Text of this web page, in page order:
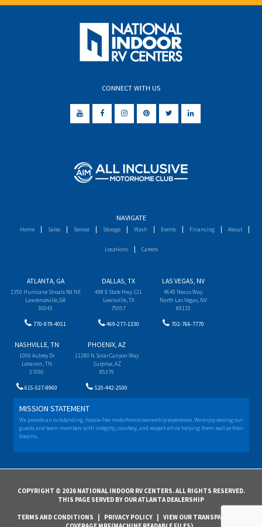
CONNECT WITH US
NAVIGATE
Home Sales Service Storage Wash Events Financing About
Locations Careers
ATLANTA, GA
1350 Hurricane Shoals Rd NE
Lawrenceville, GA
30043
770-979-4051
DALLAS, TX
498 E State Hwy 121
Lewisville, TX
75057
469-277-1330
LAS VEGAS, NV
4640 Nexus Way
North Las Vegas, NV
89115
702-766-7770
NASHVILLE, TN
1000 Aubrey Dr
Lebanon, TN
37090
615-527-8960
PHOENIX, AZ
11280 N Solar Canyon Way
Surprise, AZ
85379
520-442-2500
MISSION STATEMENT
We provide an outstanding, hassle-free motorhome ownership experience. We enjoy serving our
guests and team members with integrity, courtesy, and respect while helping them realize their
dreams.
COPYRIGHT © 2026 NATIONAL INDOOR RV CENTERS. ALL RIGHTS RESERVED.
THIS PAGE SERVED BY OUR ATLANTA DEALERSHIP
TERMS AND CONDITIONS PRIVACY POLICY
VIEW OUR TRANSPARENCY IN